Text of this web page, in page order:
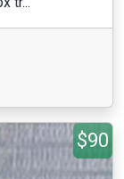
$90